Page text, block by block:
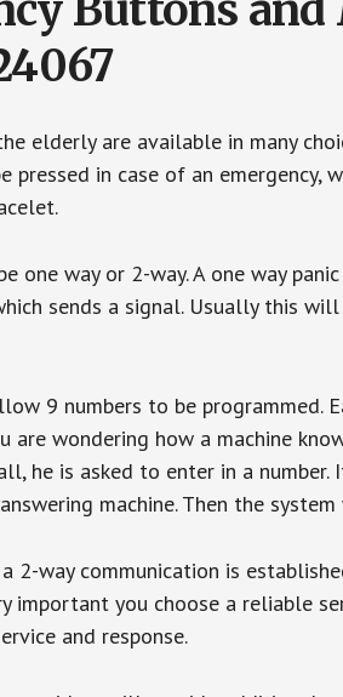
elderly are available in many
pressed in case of an
one way or 2-way. A one way
sends a signal. Usually this
9 numbers to be
are wondering how a machine
he is asked to enter in a
machine. Then the
2-way communication is
important you choose a reliable
and response.